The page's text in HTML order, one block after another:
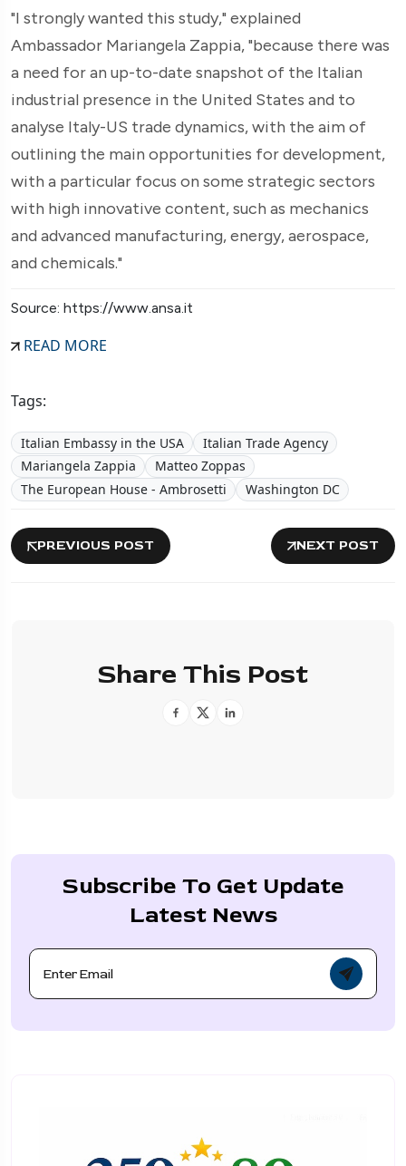
"I strongly wanted this study," explained
Ambassador Mariangela Zappia, "because there was
a need for an up-to-date snapshot of the Italian
industrial presence in the United States and to
analyse Italy-US trade dynamics, with the aim of
outlining the main opportunities for development,
with a particular focus on some strategic sectors
with high innovative content, such as mechanics
and advanced manufacturing, energy, aerospace,
and chemicals."
Source: https://www.ansa.it
READ MORE
Tags:
Italian Embassy in the USA
Italian Trade Agency
Mariangela Zappia
Matteo Zoppas
The European House - Ambrosetti
Washington DC
PREVIOUS POST NEXT POST
Share This Post
Subscribe To Get Update
Latest News